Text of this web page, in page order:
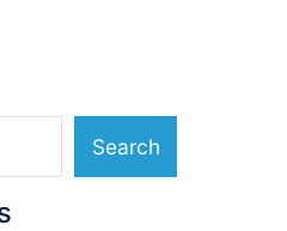
Search